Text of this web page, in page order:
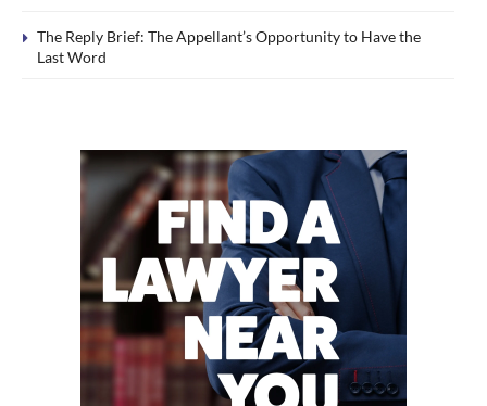
The Reply Brief: The Appellant’s Opportunity to Have the
Last Word